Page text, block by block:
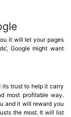
it will let your pages
Google might want
its trust to help it carry
most profitable way.
and it will reward you
the most. It will list